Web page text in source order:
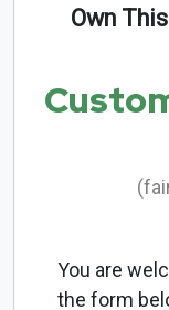
Own
You are
the form